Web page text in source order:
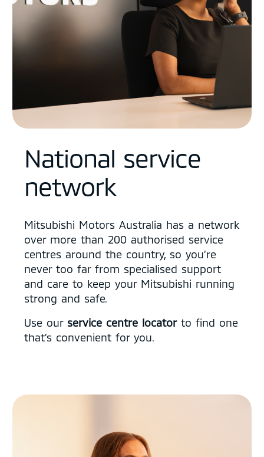
National service
network
Mitsubishi Motors Australia has a network
over more than 200 authorised service
centres around the country, so you’re
never too far from specialised support
and care to keep your Mitsubishi running
strong and safe.
Use our service centre locatorto find one
that’s convenient for you.